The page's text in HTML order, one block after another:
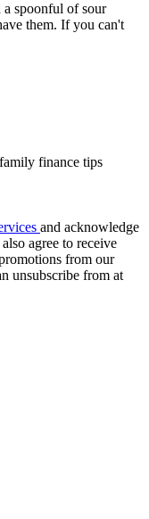
a spoonful of sour
them. If you can't
finance tips
and acknowledge
agree to receive
from our
unsubscribe from at